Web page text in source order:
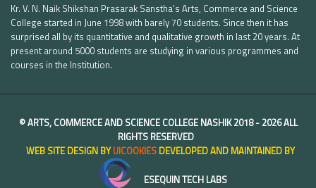
Kr. V. N. Naik Shikshan Prasarak Sanstha's Arts, Commerce and Science
College started in June 1998 with barely 70 students. Since then it has
surprised all by its quantitative and qualitative growth in last 20 years. At
present around 5000 students are studying in various programmes and
courses in the Institution.
©ARTS, COMMERCE AND SCIENCE COLLEGE NASHIK2018 - 2026 ALL
RIGHTS RESERVED
WEB SITE DESIGN BYUICOOKIESDEVELOPED AND MAINTAINED BY
ESEQUIN TECH LABS